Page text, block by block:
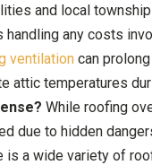
and local
any costs
ventilation can
attic temperatures
While roofing
due to hidden
is a wide variety of